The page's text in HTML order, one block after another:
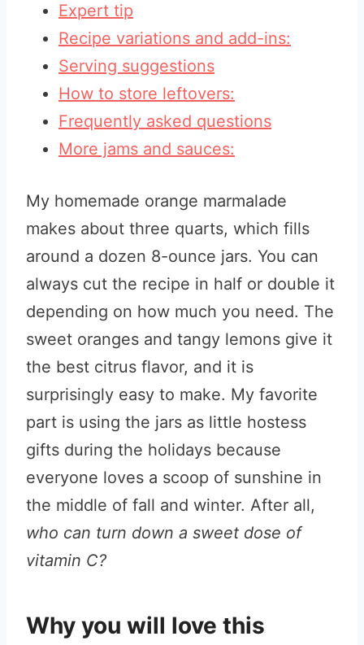
Expert tip
Recipe variations and add-ins:
Serving suggestions
How to store leftovers:
Frequently asked questions
More jams and sauces:
My homemade orange marmalade
makes about three quarts, which fills
around a dozen 8-ounce jars. You can
always cut the recipe in half or double it
depending on how much you need. The
sweet oranges and tangy lemons give it
the best citrus flavor, and it is
surprisingly easy to make. My favorite
part is using the jars as little hostess
gifts during the holidays because
everyone loves a scoop of sunshine in
the middle of fall and winter. After all,
who can turn down a sweet dose of
vitamin C?
Why you will love this